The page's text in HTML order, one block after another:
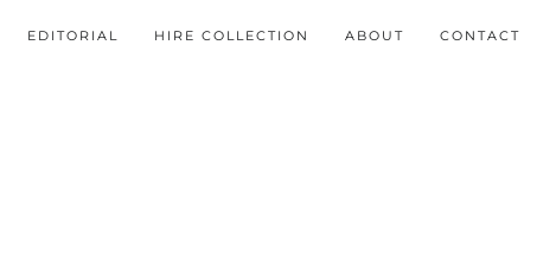
EDITORIAL HIRE COLLECTION ABOUT CONTACT